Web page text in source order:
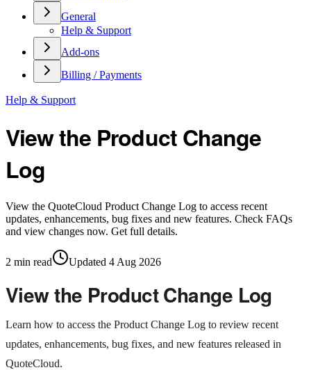
General
Help & Support
Add-ons
Billing / Payments
Help & Support
View the Product Change
Log
View the QuoteCloud Product Change Log to access recent
updates, enhancements, bug fixes and new features. Check FAQs
and view changes now. Get full details.
2 min read Updated 4 Aug 2026
View the Product Change Log
Learn how to access the Product Change Log to review recent
updates, enhancements, bug fixes, and new features released in
QuoteCloud.